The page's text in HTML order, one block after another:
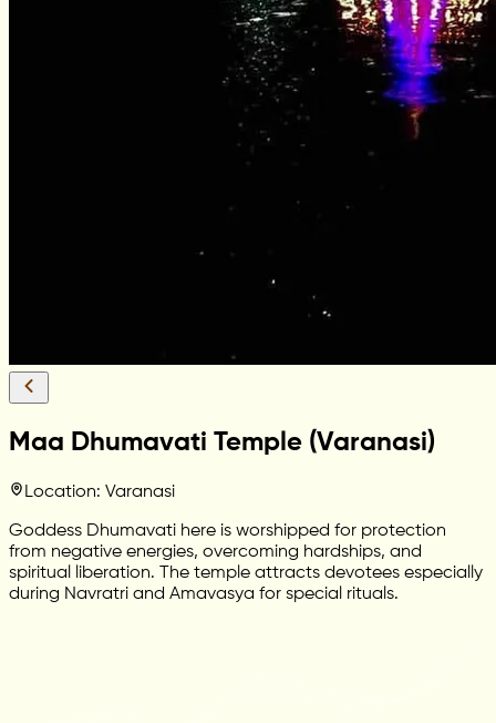
Maa Dhumavati Temple (Varanasi)
Location: Varanasi
Goddess Dhumavati here is worshipped for protection
from negative energies, overcoming hardships, and
spiritual liberation. The temple attracts devotees especially
during Navratri and Amavasya for special rituals.